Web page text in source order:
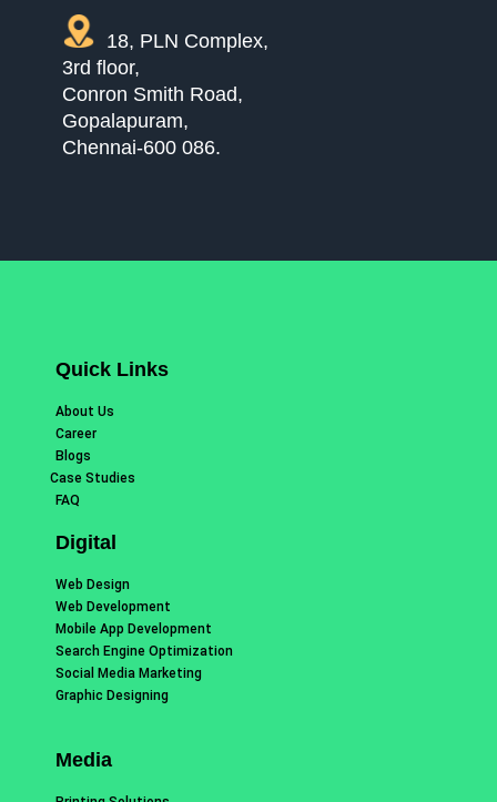
18, PLN Complex,
3rd floor,
Conron Smith Road,
Gopalapuram,
Chennai-600 086.
Quick Links
About Us
Career
Blogs
Case Studies
FAQ
Digital
Web Design
Web Development
Mobile App Development
Search Engine Optimization
Social Media Marketing
Graphic Designing
Media